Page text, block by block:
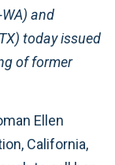
and
today issued
of former
Ellen
California,